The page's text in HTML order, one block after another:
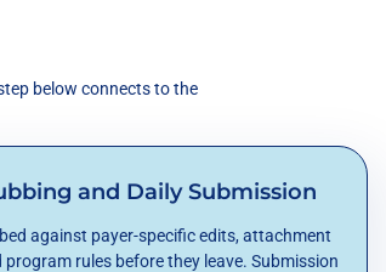
below connects to the
and Daily Submission
against payer-specific edits, attachment
program rules before they leave. Submission